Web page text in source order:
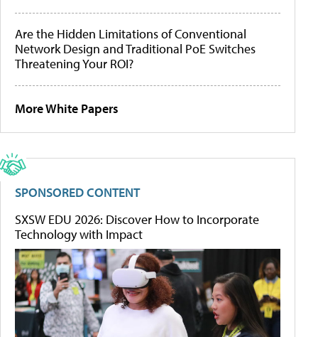
Are the Hidden Limitations of Conventional
Network Design and Traditional PoE Switches
Threatening Your ROI?
More White Papers
SPONSORED CONTENT
SXSW EDU 2026: Discover How to Incorporate
Technology with Impact